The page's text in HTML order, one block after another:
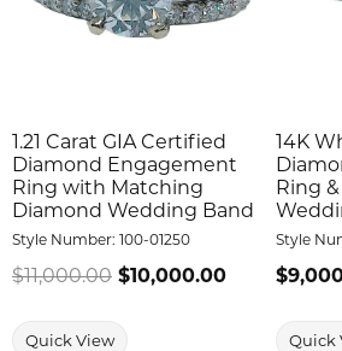
1.21 Carat GIA Certified
Diamond Engagement
Ring with Matching
Diamond Wedding Band
Style Number: 100-01250
$11,000.00 $10,000.00 Regular
Quick View
14K
Ring
Style
Price:
Quick